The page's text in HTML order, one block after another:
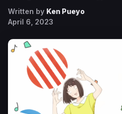
Written by Ken Pueyo
April 6, 2023